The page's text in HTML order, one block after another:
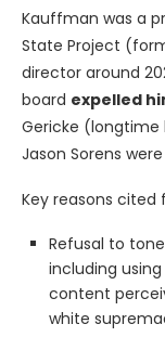
Kauffman was a
State Project
director around
board expelled
Gericke
Jason Sorens
Key reasons cited
Refusal to
including
content
white